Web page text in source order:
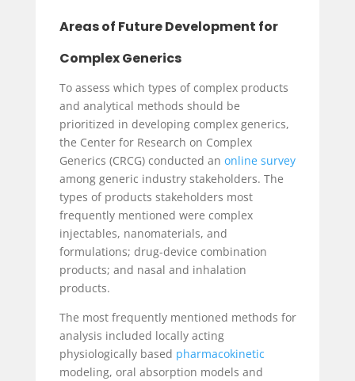
Areas of Future Development for
Complex Generics
To assess which types of complex products
and analytical methods should be
prioritized in developing complex generics,
the Center for Research on Complex
Generics (CRCG) conducted an online survey
among generic industry stakeholders. The
types of products stakeholders most
frequently mentioned were complex
injectables, nanomaterials, and
formulations; drug-device combination
products; and nasal and inhalation
products.
The most frequently mentioned methods for
analysis included locally acting
physiologically based pharmacokinetic
modeling, oral absorption models and